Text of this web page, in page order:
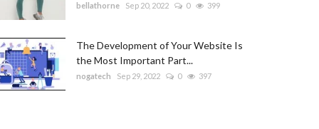
bellathorne Sep 20, 2022 0 399
The Development of Your Website Is
the Most Important Part...
nogatech Sep 29, 2022 0 397